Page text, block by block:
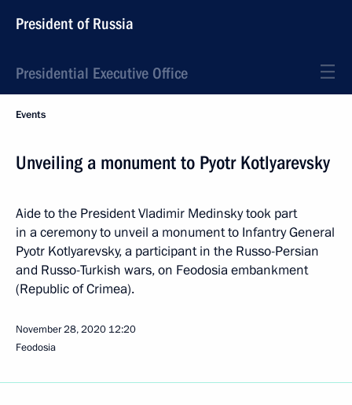
President of Russia
Presidential Executive Office
Events
Unveiling a monument to Pyotr Kotlyarevsky
Aide to the President Vladimir Medinsky took part
in a ceremony to unveil a monument to Infantry General
Pyotr Kotlyarevsky, a participant in the Russo-Persian
and Russo-Turkish wars, on Feodosia embankment
(Republic of Crimea).
November 28, 2020 12:20
Feodosia